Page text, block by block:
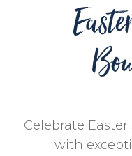
Celebrate
with